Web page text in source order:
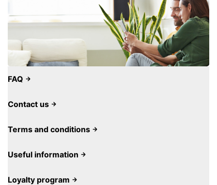
FAQ
Contact us
Terms and conditions
Useful information
Loyalty program